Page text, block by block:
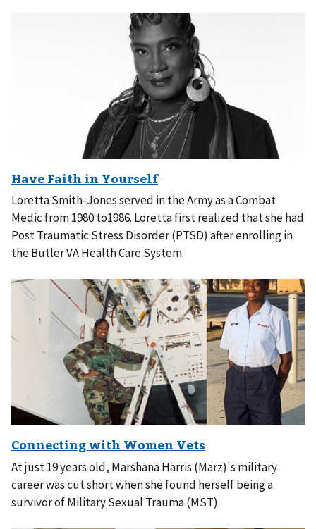
Loretta Smith-Jones served in the Army as a Combat
Medic from 1980 to1986. Loretta first realized that she had
Post Traumatic Stress Disorder (PTSD) after enrolling in
the Butler VA Health Care System.
At just 19 years old, Marshana Harris (Marz)'s military
career was cut short when she found herself being a
survivor of Military Sexual Trauma (MST).